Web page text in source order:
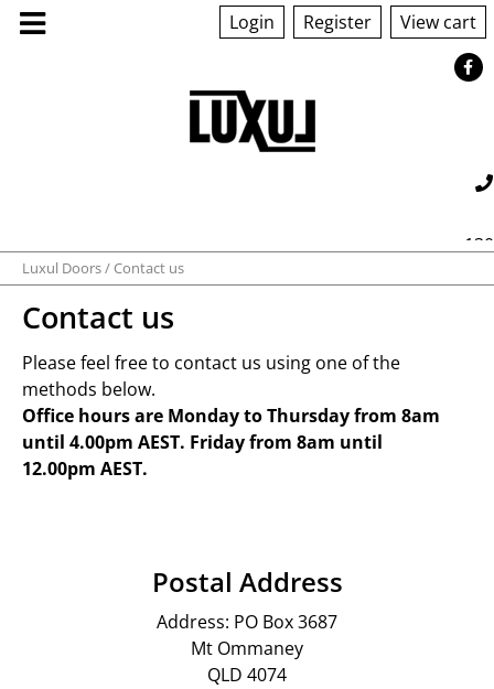
Login Register View cart
560 042
PRODUCTS
GALLERY
TECHNICAL
QUOTE/ORDER
Luxul Doors Contact us
Contact us
Please feel free to contact us using one of the
methods below.
Office hours are Monday to Thursday from 8am
until 4.00pm AEST. Friday from 8am until
12.00pm AEST.
Postal Address
Address: PO Box 3687
Mt Ommaney
QLD 4074